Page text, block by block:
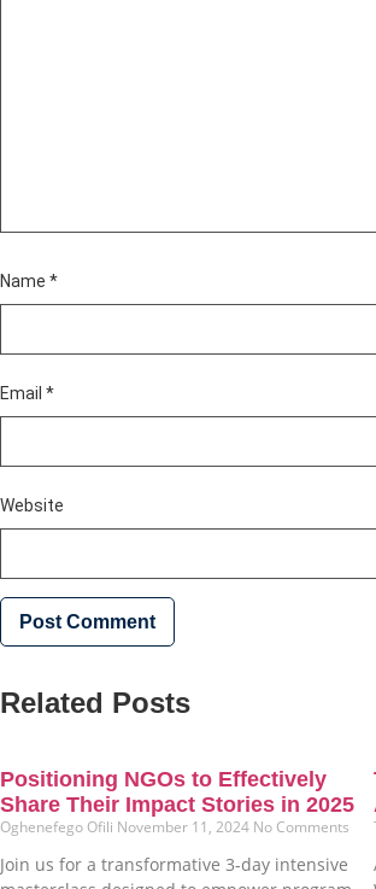
Name *
Email *
Website
Related Posts
Positioning NGOs to Effectively
Share Their Impact Stories in 2025
Oghenefego Ofili November 11, 2024 No Comments
Join us for a transformative 3-day intensive